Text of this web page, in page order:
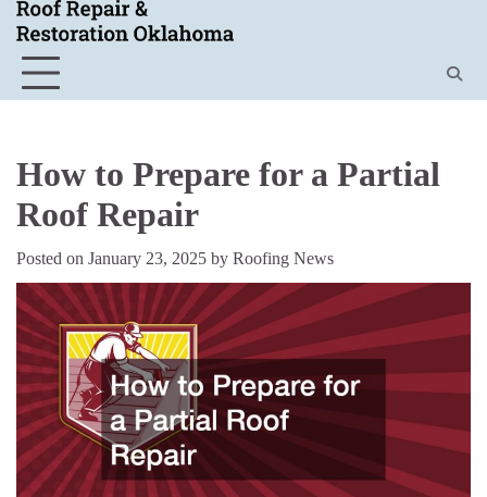
Skip
content
How to Prepare for a Partial
Roof Repair
Posted on January 23, 2025 by Roofing News